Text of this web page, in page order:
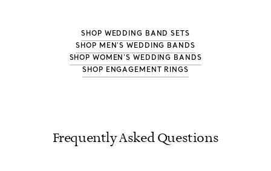
SHOP WEDDING BAND SETS
SHOP MEN'S WEDDING BANDS
SHOP WOMEN'S WEDDING BANDS
SHOP ENGAGEMENT RINGS
Frequently Asked Questions